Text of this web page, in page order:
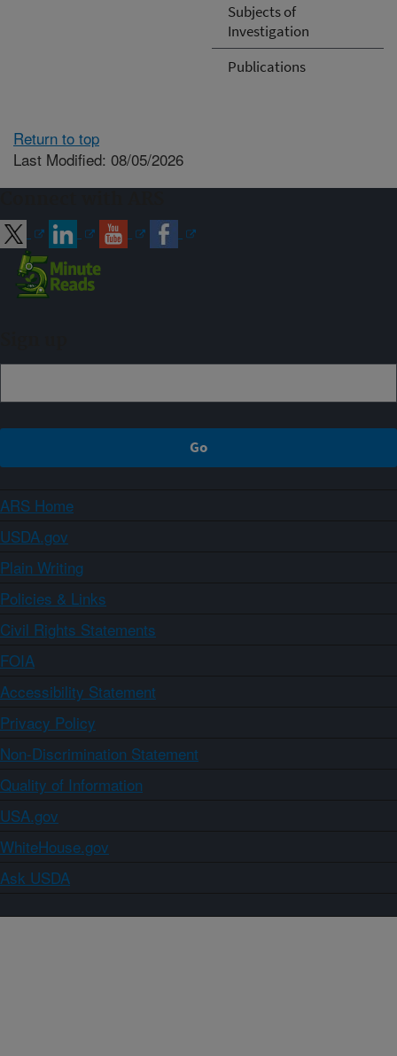
Subjects of
Investigation
Publications
Return to top
Last Modified: 08/05/2026
ARS Home
USDA.gov
Plain Writing
Policies & Links
Civil Rights Statements
FOIA
Accessibility Statement
Privacy Policy
Non-Discrimination Statement
Quality of Information
USA.gov
WhiteHouse.gov
Ask USDA